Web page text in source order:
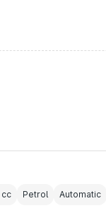
cc Petrol Automatic